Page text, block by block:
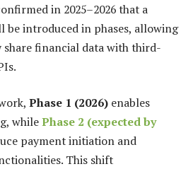
in 2025–2026 that a
introduced in phases, allowing
share financial data with third-
Phase 1 (2026) enables
whilePhase 2 (expected by
payment initiation and
This shift